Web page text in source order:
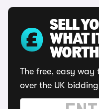
SELL
WHAT
WORTH
The free, easy way
over the UK